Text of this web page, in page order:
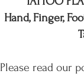
Hand, Finger,
Please read our